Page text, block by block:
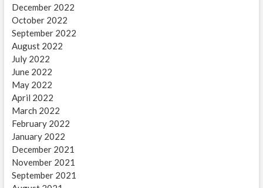
December 2022
October 2022
September 2022
August 2022
July 2022
June 2022
May 2022
April 2022
March 2022
February 2022
January 2022
December 2021
November 2021
September 2021